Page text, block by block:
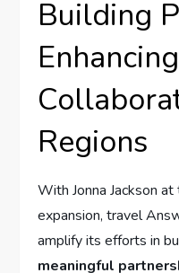
Building
Regions
With Jonna Jackson
⁤expansion, travel
amplify its efforts ‍in
meaningful